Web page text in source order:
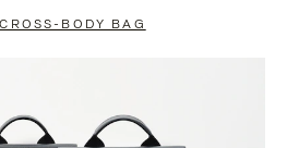
BODY BAG